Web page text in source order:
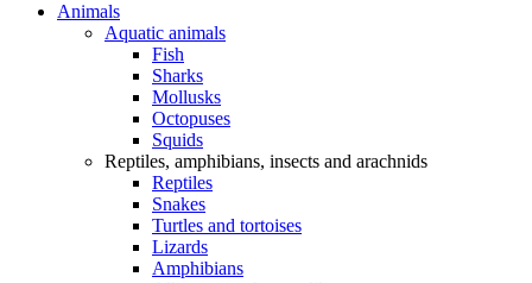
Animals
Aquatic animals
Fish
Sharks
Mollusks
Octopuses
Squids
Reptiles, amphibians, insects and arachnids
Reptiles
Snakes
Turtles and tortoises
Lizards
Amphibians